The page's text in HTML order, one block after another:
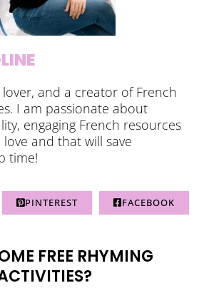
lover, and a creator of French
I am passionate about
engaging French resources
and that will save
time!
PINTEREST FACEBOOK
FREE RHYMING